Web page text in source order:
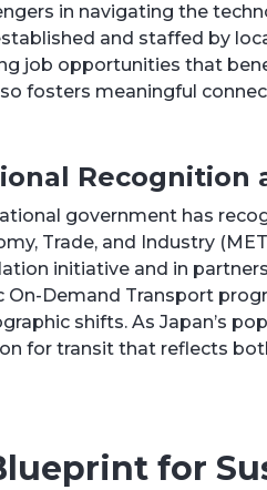
in navigating the
and staffed by
job opportunities that
fosters meaningful
Recognition
government has
Trade, and Industry
initiative and in
On-Demand Transport
shifts. As Japan’s
for transit that reflects
for